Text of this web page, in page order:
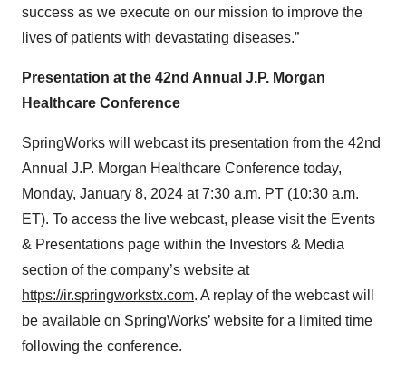
success as we execute on our mission to improve the
lives of patients with devastating diseases.”
Presentation at the 42nd Annual J.P. Morgan
Healthcare Conference
SpringWorks will webcast its presentation from the 42nd
Annual J.P. Morgan Healthcare Conference today,
Monday, January 8, 2024 at 7:30 a.m. PT (10:30 a.m.
ET). To access the live webcast, please visit the Events
& Presentations page within the Investors & Media
section of the company’s website at
https://ir.springworkstx.com. A replay of the webcast will
be available on SpringWorks’ website for a limited time
following the conference.